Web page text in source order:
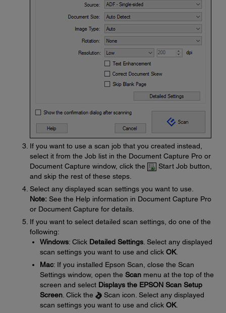
If you want to use a scan job that you created instead,
select it from the Job list in the Document Capture Pro or
Document Capture window, click the
Start Job button,
and skip the rest of these steps.
Select any displayed scan settings you want to use.
Note: See the Help information in Document Capture Pro
or Document Capture for details.
If you want to select detailed scan settings, do one of the
following:
Windows: Click Detailed Settings . Select any displayed
scan settings you want to use and click OK.
Mac: If you installed Epson Scan, close the Scan
Settings window, open the Scan menu at the top of the
screen and select Displays the EPSON Scan Setup
Screen . Click the
Scan icon. Select any displayed
scan settings you want to use and click OK.